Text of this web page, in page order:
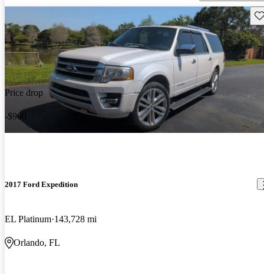
Price drop
-$900
2017 Ford Expedition
EL Platinum 143,728 mi
Orlando, FL